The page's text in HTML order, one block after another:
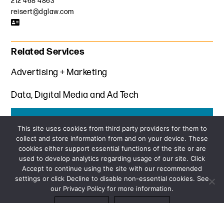
reisert@dglaw.com
Related Services
Advertising + Marketing
Data, Digital Media and Ad Tech
SUBSCRIBE
Privacy Policy Terms and Conditions
This site uses cookies from third party providers for them to
collect and store information from and on your device. These
cookies either support essential functions of the site or are
used to develop analytics regarding usage of our site. Click
Accept to continue using the site with our recommended
settings or click Decline to disable non-essential cookies. See
our Privacy Policy for more information.